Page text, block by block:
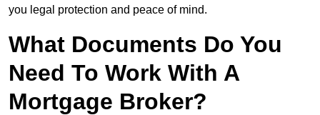
you legal protection and peace of mind.
What Documents Do You
Need To Work With A
Mortgage Broker?